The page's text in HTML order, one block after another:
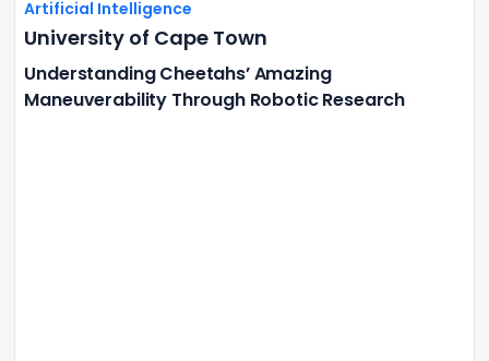
Artificial Intelligence
University of Cape Town
Understanding Cheetahs’ Amazing
Maneuverability Through Robotic Research